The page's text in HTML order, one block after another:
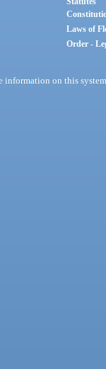
Laws of
Order -
information on this